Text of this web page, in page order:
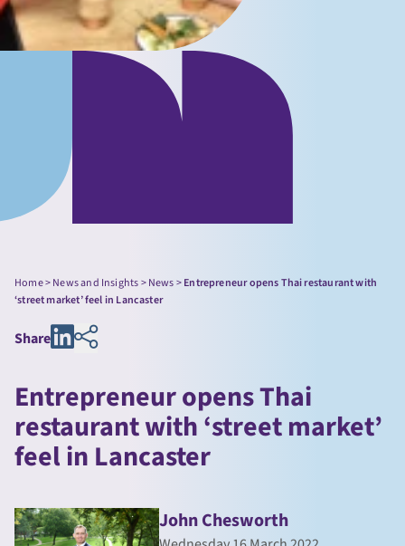
Home>News and Insights>News>Entrepreneur opens Thai restaurant with
‘street market’ feel in Lancaster
Share
Entrepreneur opens Thai
restaurant with ‘street market’
feel in Lancaster
John Chesworth